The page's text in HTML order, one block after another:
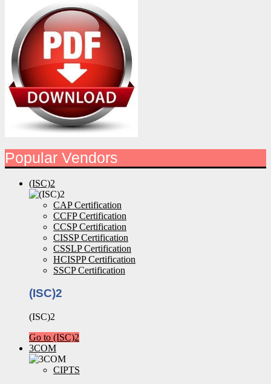
Popular Vendors
(ISC)2
CAP Certification
CCFP Certification
CCSP Certification
CISSP Certification
CSSLP Certification
HCISPP Certification
SSCP Certification
(ISC)2
(ISC)2
Go to (ISC)2
3COM
CIPTS